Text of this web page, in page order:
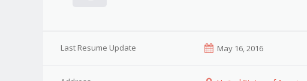
Last Resume Update May 16, 2016